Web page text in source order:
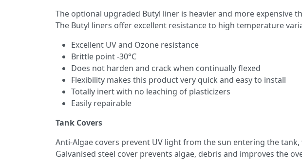
The optional upgraded Butyl liner is heavier and more expensive
The Butyl liners offer excellent resistance to high temperature
Excellent UV and Ozone resistance
Brittle point -30°C
Does not harden and crack when continually flexed
Flexibility makes this product very quick and easy to install
Totally inert with no leaching of plasticizers
Easily repairable
Tank Covers
Anti-Algae covers prevent UV light from the sun entering the
Galvanised steel cover prevents algae, debris and improves the